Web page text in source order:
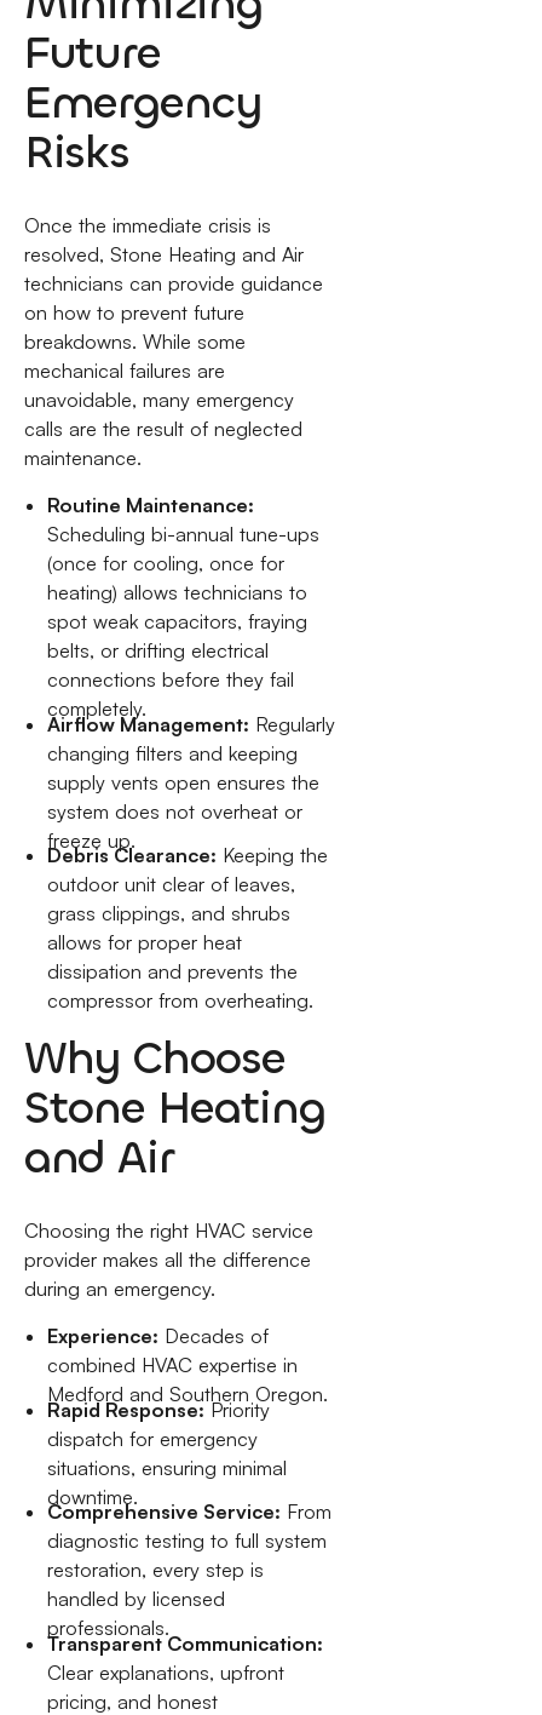
Future
Emergency
Risks
Once the immediate crisis is
resolved, Stone Heating and Air
technicians can provide guidance
on how to prevent future
breakdowns. While some
mechanical failures are
unavoidable, many emergency
calls are the result of neglected
maintenance.
Routine Maintenance:
Scheduling bi-annual tune-ups
(once for cooling, once for
heating) allows technicians to
spot weak capacitors, fraying
belts, or drifting electrical
connections before they fail
completely.
Airflow Management: Regularly
changing filters and keeping
supply vents open ensures the
system does not overheat or
freeze up.
Debris Clearance: Keeping the
outdoor unit clear of leaves,
grass clippings, and shrubs
allows for proper heat
dissipation and prevents the
compressor from overheating.
Why Choose
Stone Heating
and Air
Choosing the right HVAC service
provider makes all the difference
during an emergency.
Experience: Decades of
combined HVAC expertise in
Medford and Southern Oregon.
Rapid Response:Priority
dispatch for emergency
situations, ensuring minimal
downtime.
Comprehensive Service: From
diagnostic testing to full system
restoration, every step is
handled by licensed
professionals.
Transparent Communication:
Clear explanations, upfront
pricing, and honest